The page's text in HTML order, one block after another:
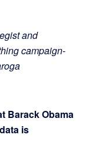
and
campaign-
Barack Obama
is